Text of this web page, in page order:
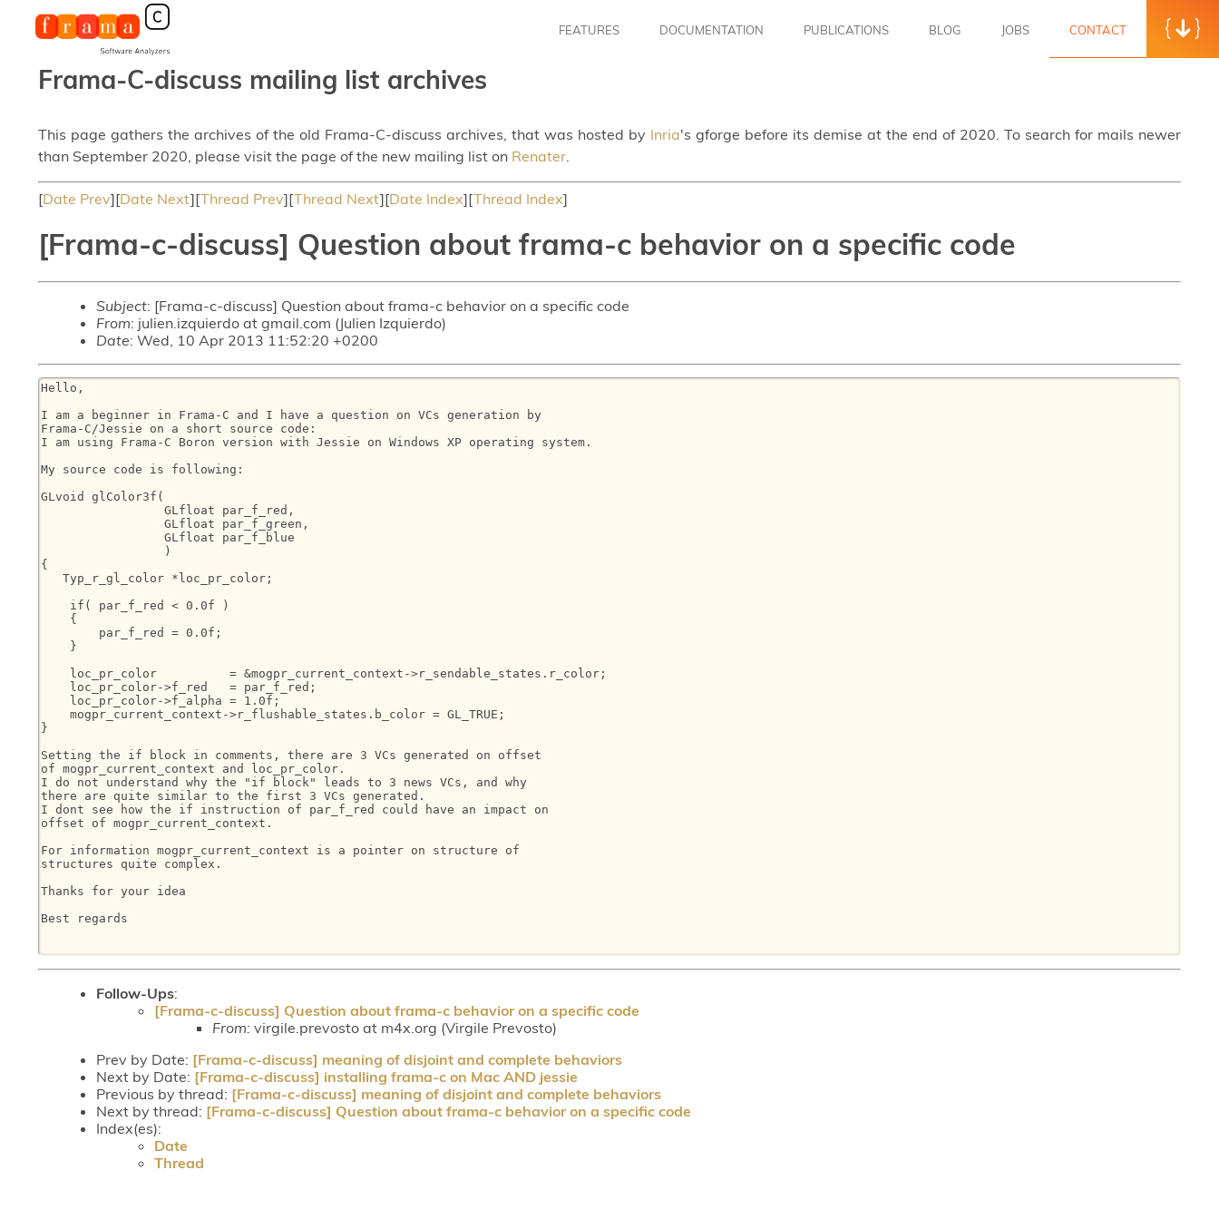
FEATURES DOCUMENTATION PUBLICATIONS BLOG JOBS CONTACT
Frama-C-discuss mailing list archives
This page gathers the archives of the old Frama-C-discuss archives, that was hosted by Inria's gforge before its demise at the end of 2020. To search for mails newer
than September 2020, please visit the page of the new mailing list on Renater.
[Date Prev][Date Next][Thread Prev][Thread Next][Date Index][Thread Index]
[Frama-c-discuss] Question about frama-c behavior on a specific code
Subject: [Frama-c-discuss] Question about frama-c behavior on a specific code
From: julien.izquierdo at gmail.com (Julien Izquierdo)
Date: Wed, 10 Apr 2013 11:52:20 +0200
Hello,
I am a beginner in Frama-C and I have a question on VCs generation by
Frama-C/Jessie on a short source code:
I am using Frama-C Boron version with Jessie on Windows XP operating system.
My source code is following:
GLvoid glColor3f(
                 GLfloat par_f_red,
                 GLfloat par_f_green,
                 GLfloat par_f_blue
                 )
{
   Typ_r_gl_color *loc_pr_color;
    if( par_f_red < 0.0f )
    {
        par_f_red = 0.0f;
    }
    loc_pr_color          = &mogpr_current_context->r_sendable_states.r_color;
    loc_pr_color->f_red   = par_f_red;
    loc_pr_color->f_alpha = 1.0f;
    mogpr_current_context->r_flushable_states.b_color = GL_TRUE;
}
Setting the if block in comments, there are 3 VCs generated on offset
of mogpr_current_context and loc_pr_color.
I do not understand why the "if block" leads to 3 news VCs, and why
there are quite similar to the first 3 VCs generated.
I dont see how the if instruction of par_f_red could have an impact on
offset of mogpr_current_context.
For information mogpr_current_context is a pointer on structure of
structures quite complex.
Thanks for your idea
Best regards
Follow-Ups:
[Frama-c-discuss] Question about frama-c behavior on a specific code
From: virgile.prevosto at m4x.org (Virgile Prevosto)
Prev by Date: [Frama-c-discuss] meaning of disjoint and complete behaviors
Next by Date: [Frama-c-discuss] installing frama-c on Mac AND jessie
Previous by thread: [Frama-c-discuss] meaning of disjoint and complete behaviors
Next by thread: [Frama-c-discuss] Question about frama-c behavior on a specific code
Index(es):
Date
Thread